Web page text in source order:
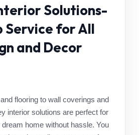
Solutions-
Service for All
and Decor
flooring to wall coverings and
interior solutions are perfect for
home without hassle. You